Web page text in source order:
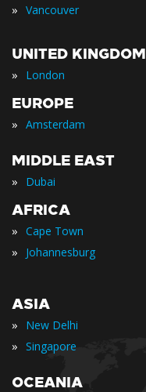
» Vancouver
UNITED KINGDOM
» London
EUROPE
» Amsterdam
MIDDLE EAST
» Dubai
AFRICA
» Cape Town
» Johannesburg
ASIA
» New Delhi
» Singapore
OCEANIA